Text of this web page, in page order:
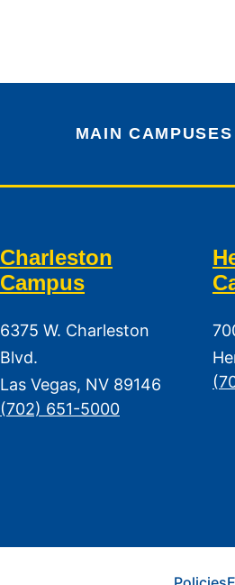
MAIN CAMPUSES
Charleston
Campus
6375 W. Charleston
Blvd.
Las Vegas, NV 89146
(702) 651-5000